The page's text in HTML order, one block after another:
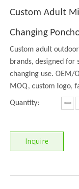
Custom Adult
Changing
Custom adult
brands, designed for
changing use. OEM/
MOQ, custom logo,
Quantity:
Inquire